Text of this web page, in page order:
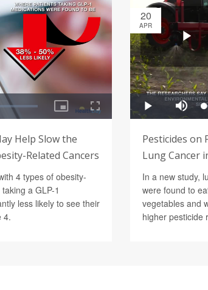
Help Slow the
Related Cancers
4 types of obesity-
a GLP-1
less likely to see their
4.
20
APR
Pesticides on
Lung Cancer
In a new study,
were found to
vegetables and
higher pesticide